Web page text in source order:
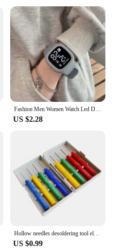
Fashion Men Women Watch Led Digital Sports Watch Big Dial Digital Watches Silicone Men's Electronic Wristwatch For Kids Boy Girl
US $2.28
Hollow needles desoldering tool electronic components Stainless steel 8Pcs/lot
US $0.99